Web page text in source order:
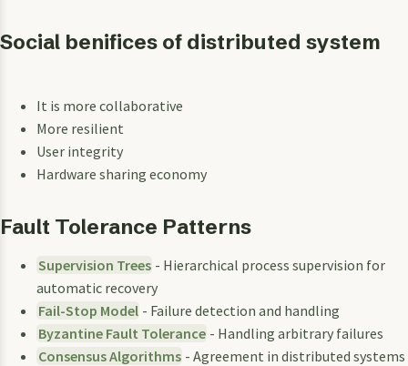
Social benifices of distributed system
It is more collaborative
More resilient
User integrity
Hardware sharing economy
Fault Tolerance Patterns
Supervision Trees - Hierarchical process supervision for
automatic recovery
Fail-Stop Model - Failure detection and handling
Byzantine Fault Tolerance - Handling arbitrary failures
Consensus Algorithms - Agreement in distributed systems